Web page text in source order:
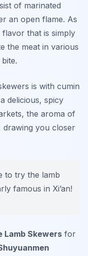
of marinated
an open flame. As
that is simply
the meat in various
is with cumin
delicious, spicy
the aroma of
drawing you closer
to try the lamb
famous in Xi’an!
Lamb Skewers for